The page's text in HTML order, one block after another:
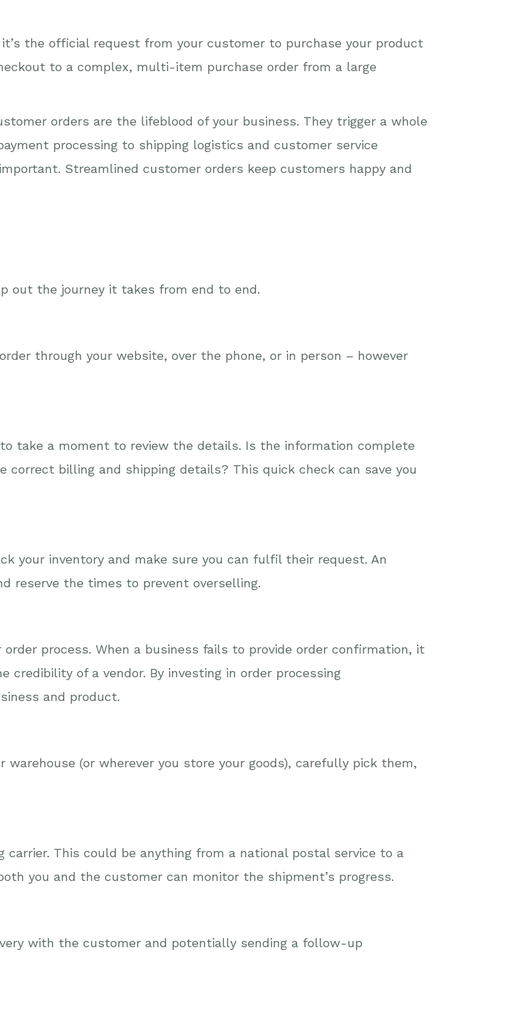
the official request from your customer to purchase your product
to a complex, multi-item purchase order from a large
orders are the lifeblood of your business. They trigger a whole
processing to shipping logistics and customer service
Streamlined customer orders keep customers happy and
out the journey it takes from end to end.
through your website, over the phone, or in person – however
take a moment to review the details. Is the information complete
billing and shipping details? This quick check can save you
your inventory and make sure you can fulfil their request. An
reserve the times to prevent overselling.
process. When a business fails to provide order confirmation, it
of a vendor. By investing in order processing
and product.
(or wherever you store your goods), carefully pick them,
This could be anything from a national postal service to a
you and the customer can monitor the shipment’s progress.
with the customer and potentially sending a follow-up